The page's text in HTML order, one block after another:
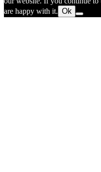
are happy with it. Ok